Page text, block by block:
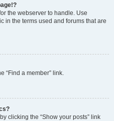
the webserver to handle. Use
in the terms used and forums that are
“Find a member” link.
clicking the “Show your posts” link